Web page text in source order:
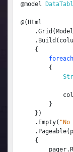
@model
@(Html
    {
foreach
        {
        }
    })
    .Empty(
    {